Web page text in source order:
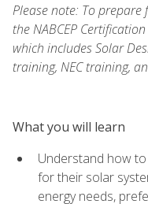
Please note: To
the NABCEP
which includes Solar
training, NEC training,
What you will learn
Understand how
for their solar
energy needs,